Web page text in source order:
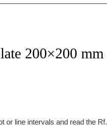
200×200 mm
or line intervals and read the Rf.